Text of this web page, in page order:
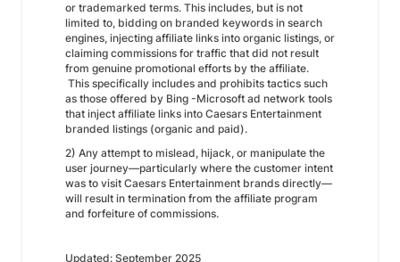
or trademarked terms. This includes, but is not
limited to, bidding on branded keywords in search
engines, injecting affiliate links into organic listings, or
claiming commissions for traffic that did not result
from genuine promotional efforts by the affiliate.
This specifically includes and prohibits tactics such
as those offered by Bing -Microsoft ad network tools
that inject affiliate links into Caesars Entertainment
branded listings (organic and paid).
2) Any attempt to mislead, hijack, or manipulate the
user journey—particularly where the customer intent
was to visit Caesars Entertainment brands directly—
will result in termination from the affiliate program
and forfeiture of commissions.
Updated: September 2025